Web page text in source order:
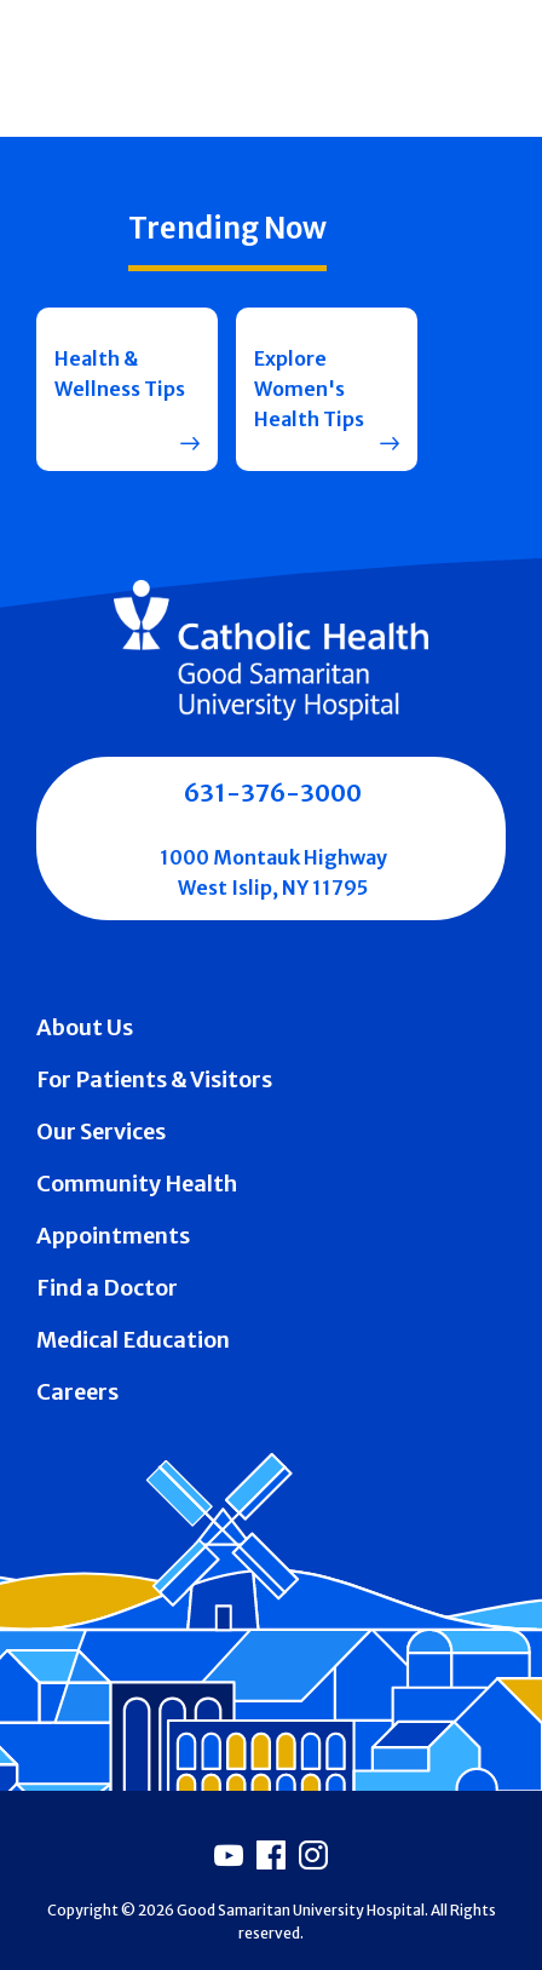
Trending Now
Health &
Wellness Tips
Explore
Women's
Health Tips
About Us
For Patients & Visitors
Our Services
Community Health
Appointments
Find a Doctor
Medical Education
Careers
631-376-3000
1000 Montauk Highway
West Islip, NY 11795
Youtube
Facebook
Instagram
Copyright © 2026 Good Samaritan University Hospital. All Rights
reserved.